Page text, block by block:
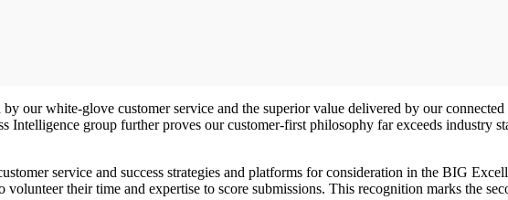
our white-glove customer service and the superior value delivered by our
Intelligence group further proves our customer-first philosophy far exceeds industry
service and success strategies and platforms for consideration in the BIG
volunteer their time and expertise to score submissions. This recognition marks the